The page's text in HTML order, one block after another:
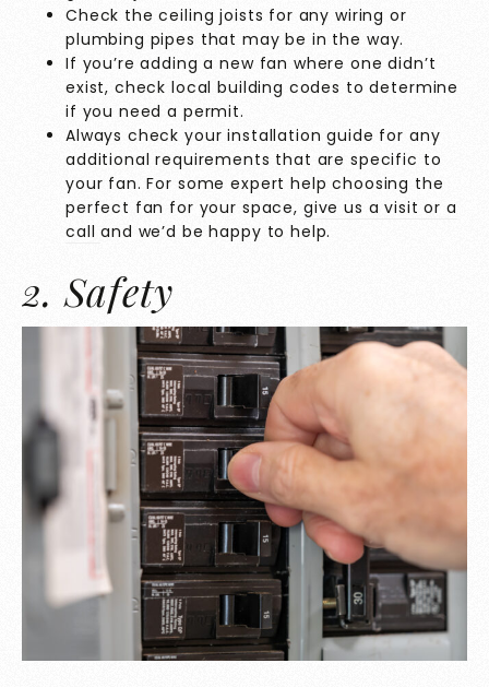
Check the ceiling joists for any wiring or
plumbing pipes that may be in the way.
If you’re adding a new fan where one didn’t
exist, check local building codes to determine
if you need a permit.
Always check your installation guide for any
additional requirements that are specific to
your fan. For some expert help choosing the
perfect fan for your space, give us a visit or a
calland we’d be happy to help.
2. Safety